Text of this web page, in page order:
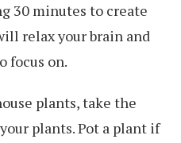
30 minutes to create
relax your brain and
focus on.
plants, take the
plants. Pot a plant if